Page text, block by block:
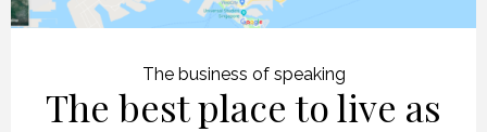
The business of speaking
The best place to live as